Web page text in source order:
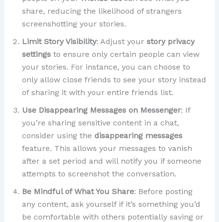
share, reducing the likelihood of strangers
screenshotting your stories.
Limit Story Visibility: Adjust your story privacy
settingsto ensure only certain people can view
your stories. For instance, you can choose to
only allow close friends to see your story instead
of sharing it with your entire friends list.
Use Disappearing Messages on Messenger: If
you’re sharing sensitive content in a chat,
consider using the disappearing messages
feature. This allows your messages to vanish
after a set period and will notify you if someone
attempts to screenshot the conversation.
Be Mindful of What You Share: Before posting
any content, ask yourself if it’s something you’d
be comfortable with others potentially saving or